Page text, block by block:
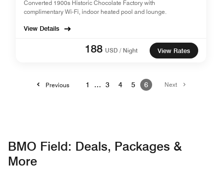
Converted 1900s Historic Chocolate Factory with
complimentary Wi-Fi, indoor heated pool and lounge.
View Details
188 USD / Night View Rates
Previous 1 … 3 4 5 6 Next
BMO Field: Deals, Packages &
More